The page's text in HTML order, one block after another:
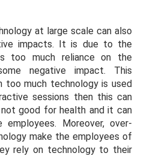
at large scale can also
impacts. It is due to the
too much reliance on the
negative impact. This
much technology is used
sessions then this can
good for health and it can
Moreover, over-
make the employees of
rely on technology to their